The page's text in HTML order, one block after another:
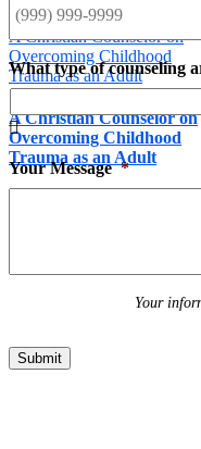
A Christian Counselor on
Overcoming Childhood
Trauma as an Adult
A Christian Counselor on
Overcoming Childhood
Trauma as an Adult
What type of counseling

Your Message *
Your
Submit